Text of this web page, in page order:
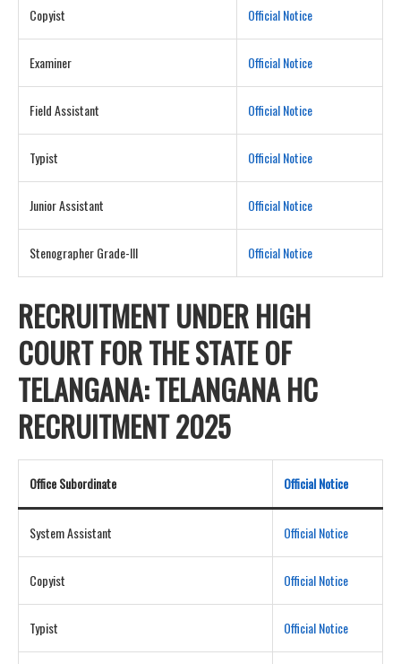
Copyist Official Notice
Examiner Official Notice
Field Assistant Official Notice
Typist Official Notice
Junior Assistant Official Notice
Stenographer Grade-III Official Notice
RECRUITMENT UNDER HIGH
COURT FOR THE STATE OF
TELANGANA: TELANGANA HC
RECRUITMENT 2025
Office Subordinate Official Notice
System Assistant Official Notice
Copyist Official Notice
Typist Official Notice